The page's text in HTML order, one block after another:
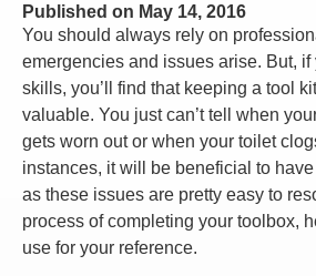
Published on May 14, 2016
You should always rely on
emergencies and issues arise. But,
skills, you’ll find that keeping a tool
valuable. You just can’t tell when
gets worn out or when your toilet
instances, it will be beneficial to
as these issues are pretty easy to
process of completing your toolbox,
use for your reference.